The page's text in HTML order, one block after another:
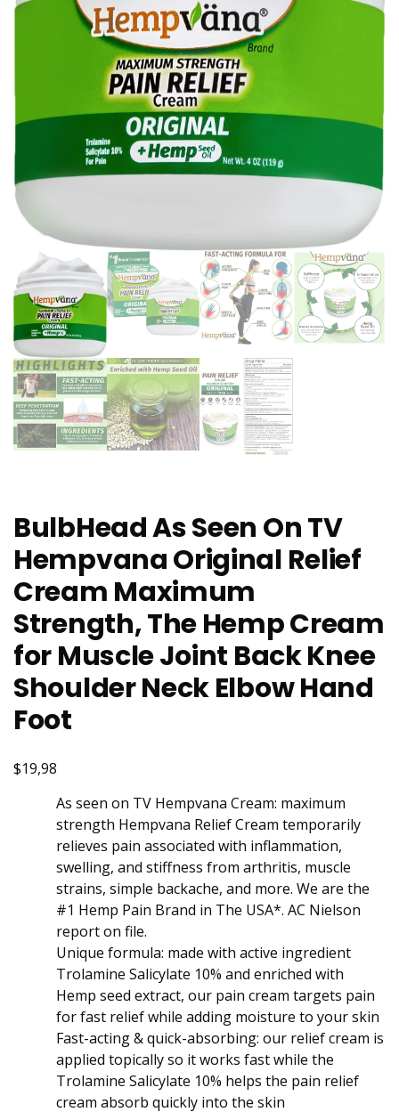
BulbHead As Seen On TV
Hempvana Original Relief
Cream Maximum
Strength, The Hemp Cream
for Muscle Joint Back Knee
Shoulder Neck Elbow Hand
Foot
$19,98
As seen on TV Hempvana Cream: maximum
strength Hempvana Relief Cream temporarily
relieves pain associated with inflammation,
swelling, and stiffness from arthritis, muscle
strains, simple backache, and more. We are the
#1 Hemp Pain Brand in The USA*. AC Nielson
report on file.
Unique formula: made with active ingredient
Trolamine Salicylate 10% and enriched with
Hemp seed extract, our pain cream targets pain
for fast relief while adding moisture to your skin
Fast-acting & quick-absorbing: our relief cream is
applied topically so it works fast while the
Trolamine Salicylate 10% helps the pain relief
cream absorb quickly into the skin